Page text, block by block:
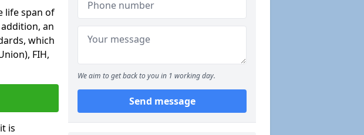
life span of
an
which
FIH,
is
We aim to get back to you in 1 working day.
Send message